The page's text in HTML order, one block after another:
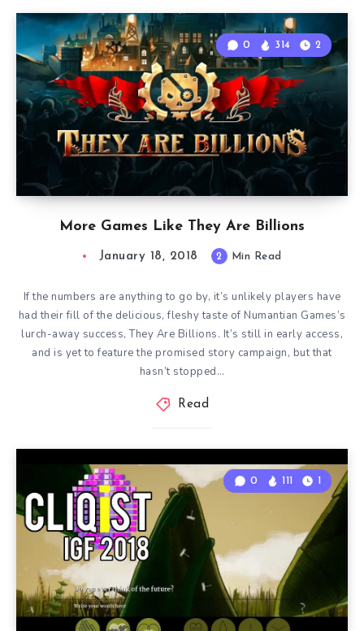
More Games Like They Are Billions
0 314 2
January 18, 2018 2 Min Read
If the numbers are anything to go by, it’s unlikely players have
had their fill of the delicious, fleshy taste of Numantian Games’s
lurch-away success, They Are Billions. It’s still in early access,
and is yet to feature the promised story campaign, but that
hasn’t stopped…
Read
0 111 1